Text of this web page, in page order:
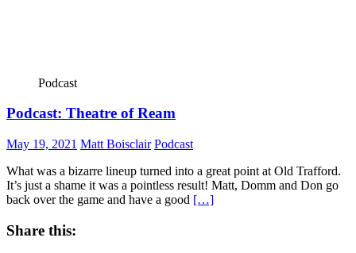
Podcast
Podcast: Theatre of Ream
May 19, 2021 Matt Boisclair Podcast
What was a bizarre lineup turned into a great point at Old Trafford.
It’s just a shame it was a pointless result! Matt, Domm and Don go
back over the game and have a good […]
Share this: